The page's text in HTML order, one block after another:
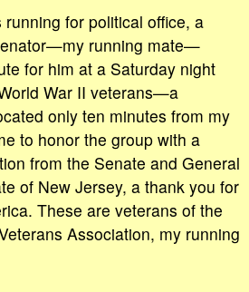
for political office, a
running mate—
for him at a Saturday night
War II veterans—a
only ten minutes from my
to honor the group with a
from the Senate and General
of New Jersey, a thank you for
These are veterans of the
Association, my running